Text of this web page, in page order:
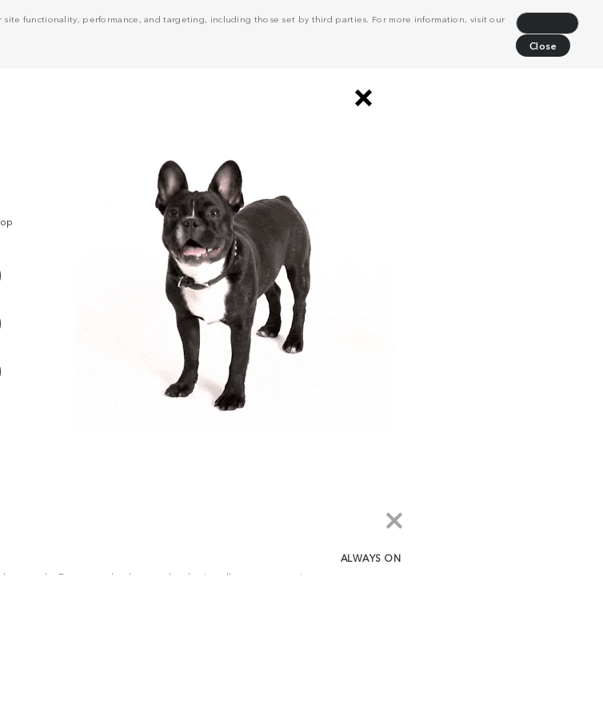
functionality, performance, and targeting, including those set by third parties. For more information, visit our
Close